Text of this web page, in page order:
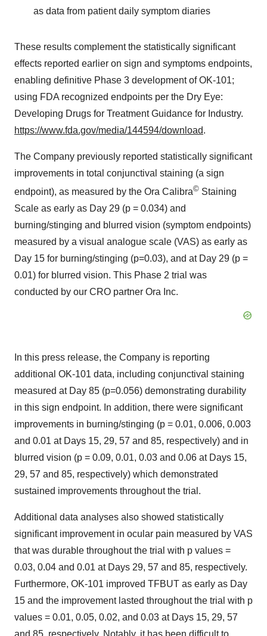
as data from patient daily symptom diaries
These results complement the statistically significant
effects reported earlier on sign and symptoms endpoints,
enabling definitive Phase 3 development of OK-101;
using FDA recognized endpoints per the Dry Eye:
Developing Drugs for Treatment Guidance for Industry.
https://www.fda.gov/media/144594/download.
The Company previously reported statistically significant
improvements in total conjunctival staining (a sign
endpoint), as measured by the Ora Calibra© Staining
Scale as early as Day 29 (p = 0.034) and
burning/stinging and blurred vision (symptom endpoints)
measured by a visual analogue scale (VAS) as early as
Day 15 for burning/stinging (p=0.03), and at Day 29 (p =
0.01) for blurred vision. This Phase 2 trial was
conducted by our CRO partner Ora Inc.
In this press release, the Company is reporting
additional OK-101 data, including conjunctival staining
measured at Day 85 (p=0.056) demonstrating durability
in this sign endpoint. In addition, there were significant
improvements in burning/stinging (p = 0.01, 0.006, 0.003
and 0.01 at Days 15, 29, 57 and 85, respectively) and in
blurred vision (p = 0.09, 0.01, 0.03 and 0.06 at Days 15,
29, 57 and 85, respectively) which demonstrated
sustained improvements throughout the trial.
Additional data analyses also showed statistically
significant improvement in ocular pain measured by VAS
that was durable throughout the trial with p values =
0.03, 0.04 and 0.01 at Days 29, 57 and 85, respectively.
Furthermore, OK-101 improved TFBUT as early as Day
15 and the improvement lasted throughout the trial with p
values = 0.01, 0.05, 0.02, and 0.03 at Days 15, 29, 57